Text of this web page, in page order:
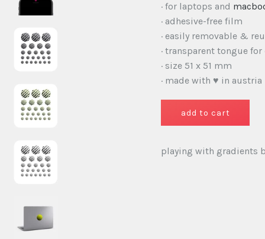
· for laptops and
· adhesive-free film
· easily removable &
· transparent tongue for
· size 51 x 51 mm
· made with ♥ in austria
playing with gradients